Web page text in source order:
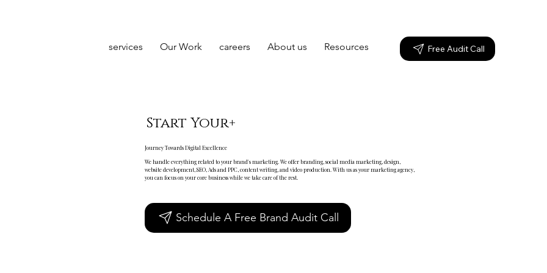
services Our Work careers About us Resources Free Audit Call
Start Your+
Schedule A Free Brand Audit Call
We handle everything related to your brand's marketing. We offer branding, social media marketing, design,
website development, SEO, Ads and PPC, content writing, and video production. With us as your marketing agency,
you can focus on your core business while we take care of the rest.
Journey Towards Digital Excellence